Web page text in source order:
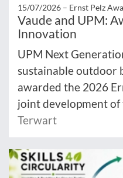
15/07/2026 – Ernst Pelz
Vaude and UPM:
Innovation
UPM Next
sustainable outdoor
awarded the 2026
joint development of
Terwart